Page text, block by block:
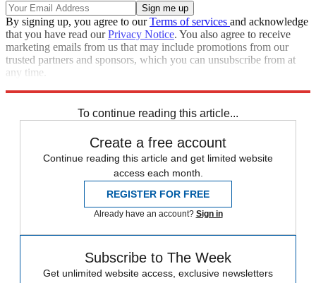
By signing up, you agree to ourTerms of services and acknowledge
that you have read ourPrivacy Notice. You also agree to receive
marketing emails from us that may include promotions from our
trusted partners and sponsors, which you can unsubscribe from at
any time.
To continue reading this article...
Create a free account
Continue reading this article and get limited website
access each month.
REGISTER FOR FREE
Already have an account? Sign in
Subscribe to The Week
Get unlimited website access, exclusive newsletters